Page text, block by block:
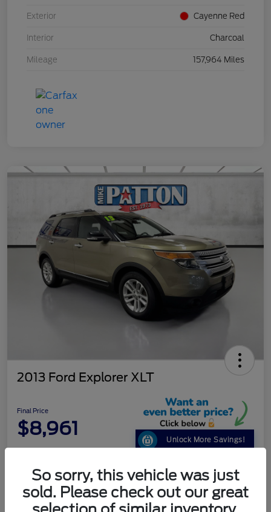
Exterior Cayenne Red
Interior Charcoal
Mileage 157,964 Miles
2013 Ford Explorer XLT
Final Price
$8,961
Unlock More Savings!
Customize Your Payment Get Pre-
Qualified
No impact on
your credit
So sorry, this vehicle was just
sold. Please check out our great